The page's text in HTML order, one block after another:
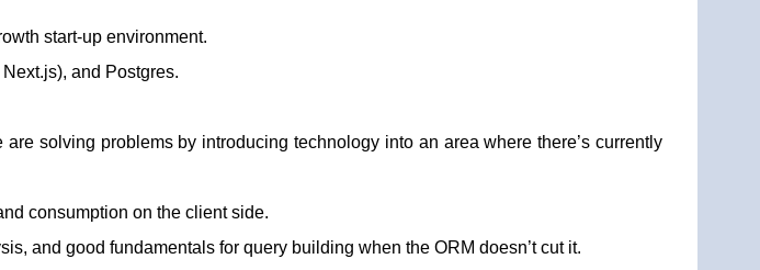
start-up environment.
and Postgres.
solving problems by introducing technology into an area where there’s currently
consumption on the client side.
and good fundamentals for query building when the ORM doesn’t cut it.